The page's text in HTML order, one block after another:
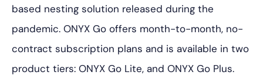
based nesting solution released during the
pandemic. ONYX Go offers month-to-month, no-
contract subscription plans and is available in two
product tiers: ONYX Go Lite, and ONYX Go Plus.